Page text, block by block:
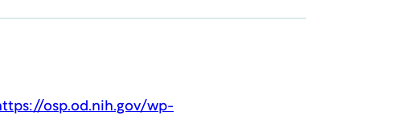
osp.od.nih.gov/wp-